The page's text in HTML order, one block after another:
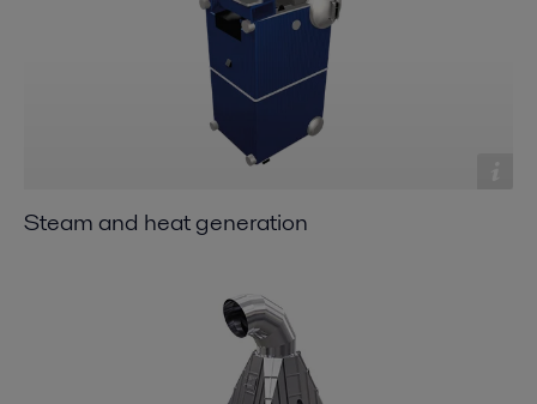
Steam and heat generation